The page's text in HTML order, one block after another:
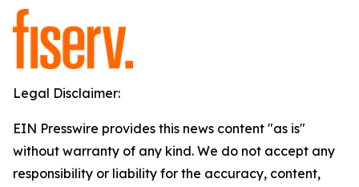
Legal Disclaimer:
EIN Presswire provides this news content "as is"
without warranty of any kind. We do not accept any
responsibility or liability for the accuracy, content,